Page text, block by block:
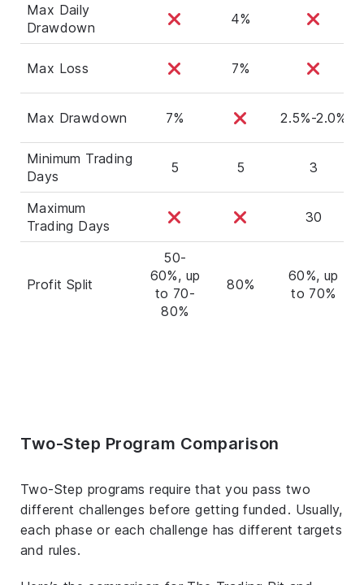
Max Daily
Drawdown
4%
Max Loss 7%
Max Drawdown 7% 2.5%-2.0%
Minimum Trading
Days
5 5 3
Maximum
Trading Days
30
Profit Split
50-
60%, up
to 70-
80%
80%
60%, up
to 70%
Two-Step Program Comparison
Two-Step programs require that you pass two
different challenges before getting funded. Usually,
each phase or each challenge has different targets
and rules.